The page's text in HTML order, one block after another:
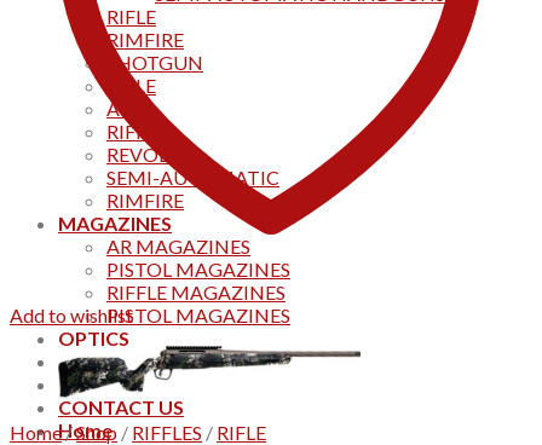
RIFLE
RIMFIRE
SHOTGUN
RIFLE
AKS
RIFFLES
REVOLVER
SEMI-AUTOMATIC
RIMFIRE
MAGAZINES
AR MAGAZINES
PISTOL MAGAZINES
RIFFLE MAGAZINES
PISTOL MAGAZINES
OPTICS
Products
Track your order
CONTACT US
Home
Add to wishlist
Home/Shop / RIFFLES / RIFLE